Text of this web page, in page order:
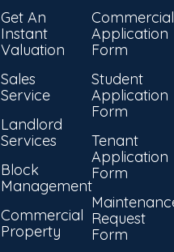
Get An
Instant
Valuation
Sales
Service
Landlord
Services
Block
Management
Commercial
Property
Commercial
Application
Form
Student
Application
Form
Tenant
Application
Form
Request
Form